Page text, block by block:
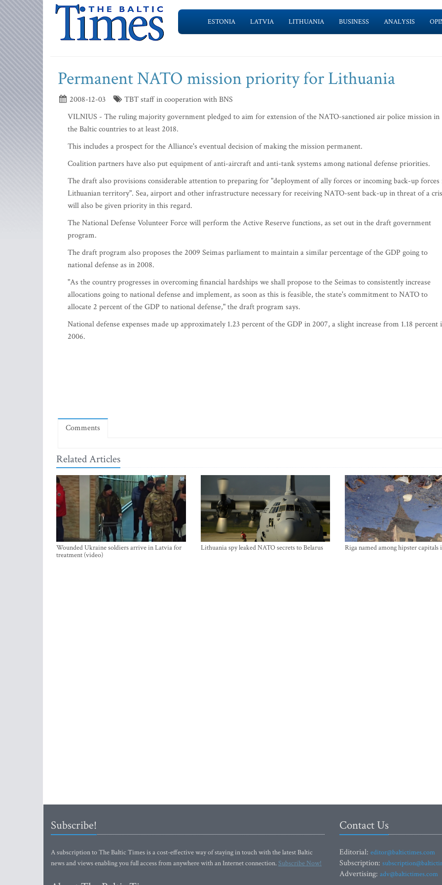
ESTONIA LATVIA LITHUANIA BUSINESS ANALYSIS
Permanent NATO mission priority for Lithuania
2008-12-03
TBT staff in cooperation with BNS
VILNIUS - The ruling majority government pledged to aim for extension of the NATO-sanctioned air police mission in
the Baltic countries to at least 2018.
This includes a prospect for the Alliance's eventual decision of making the mission permanent.
Coalition partners have also put equipment of anti-aircraft and anti-tank systems among national defense priorities.
The draft also provisions considerable attention to preparing for "deployment of ally forces or incoming back-up forces
Lithuanian territory". Sea, airport and other infrastructure necessary for receiving NATO-sent back-up in threat of a
will also be given priority in this regard.
The National Defense Volunteer Force will perform the Active Reserve functions, as set out in the draft government
program.
The draft program also proposes the 2009 Seimas parliament to maintain a similar percentage of the GDP going to
national defense as in 2008.
"As the country progresses in overcoming financial hardships we shall propose to the Seimas to consistently increase
allocations going to national defense and implement, as soon as this is feasible, the state's commitment to NATO to
allocate 2 percent of the GDP to national defense," the draft program says.
National defense expenses made up approximately 1.23 percent of the GDP in 2007, a slight increase from 1.18 percent
2006.
Comments
Related Articles
Wounded Ukraine soldiers arrive in Latvia for
treatment (video)
Lithuania spy leaked NATO secrets to Belarus Riga named among hipster capitals
Subscribe!
A subscription to The Baltic Times is a cost-effective way of staying in touch with the latest Baltic
news and views enabling you full access from anywhere with an Internet connection.Subscribe Now!
Contact Us
Editorial: editor@baltictimes.com
Subscription:
Advertising: adv@baltictimes.com